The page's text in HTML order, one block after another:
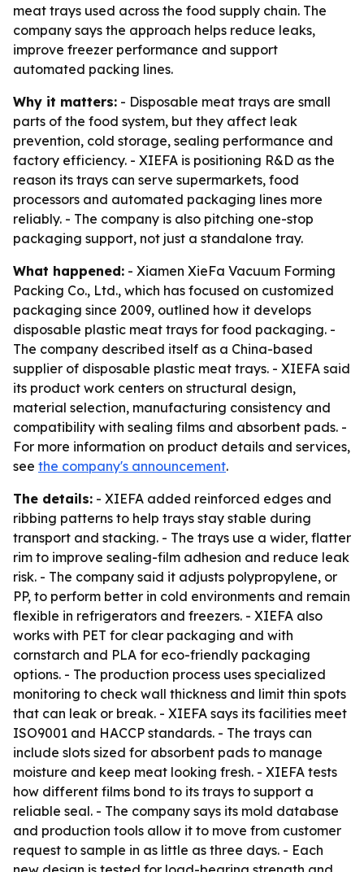
meat trays used across the food supply chain. The
company says the approach helps reduce leaks,
improve freezer performance and support
automated packing lines.
Why it matters: - Disposable meat trays are small
parts of the food system, but they affect leak
prevention, cold storage, sealing performance and
factory efficiency. - XIEFA is positioning R&D as the
reason its trays can serve supermarkets, food
processors and automated packaging lines more
reliably. - The company is also pitching one-stop
packaging support, not just a standalone tray.
What happened: - Xiamen XieFa Vacuum Forming
Packing Co., Ltd., which has focused on customized
packaging since 2009, outlined how it develops
disposable plastic meat trays for food packaging. -
The company described itself as a China-based
supplier of disposable plastic meat trays. - XIEFA said
its product work centers on structural design,
material selection, manufacturing consistency and
compatibility with sealing films and absorbent pads. -
For more information on product details and services,
see the company's announcement.
The details: - XIEFA added reinforced edges and
ribbing patterns to help trays stay stable during
transport and stacking. - The trays use a wider, flatter
rim to improve sealing-film adhesion and reduce leak
risk. - The company said it adjusts polypropylene, or
PP, to perform better in cold environments and remain
flexible in refrigerators and freezers. - XIEFA also
works with PET for clear packaging and with
cornstarch and PLA for eco-friendly packaging
options. - The production process uses specialized
monitoring to check wall thickness and limit thin spots
that can leak or break. - XIEFA says its facilities meet
ISO9001 and HACCP standards. - The trays can
include slots sized for absorbent pads to manage
moisture and keep meat looking fresh. - XIEFA tests
how different films bond to its trays to support a
reliable seal. - The company says its mold database
and production tools allow it to move from customer
request to sample in as little as three days. - Each